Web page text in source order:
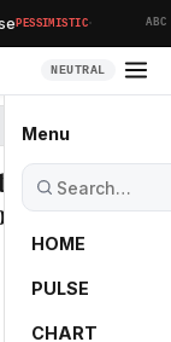
PESSIMISTIC· ABC
NEUTRAL
Menu
HOME
PULSE
CHART
chips,
82.5